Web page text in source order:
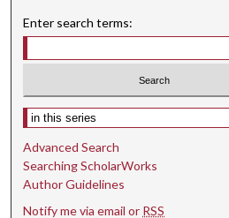
e
6
s
e
c
o
n
Enter search terms:
Select context to search:
Advanced Search
Searching ScholarWorks
Author Guidelines
Notify me via email or RSS